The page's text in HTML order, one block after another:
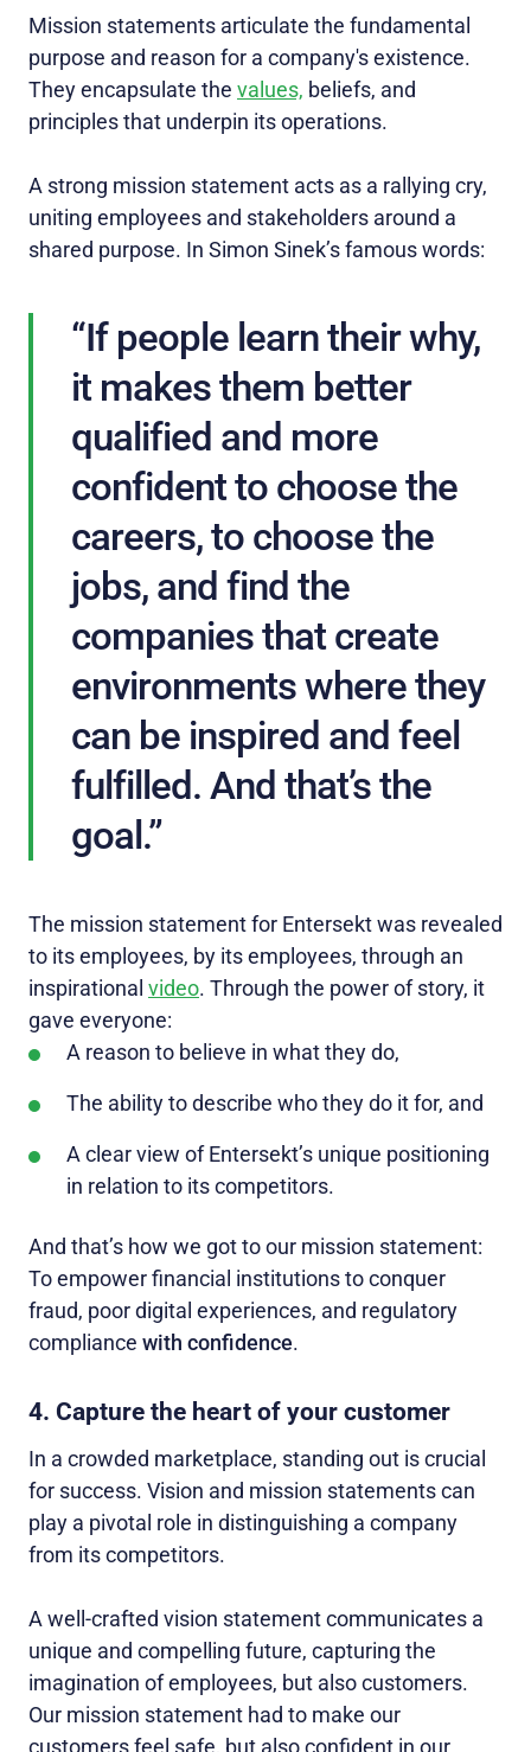
Mission statements articulate the fundamental
purpose and reason for a company's existence.
They encapsulate the values, beliefs, and
principles that underpin its operations.
A strong mission statement acts as a rallying cry,
uniting employees and stakeholders around a
shared purpose. In Simon Sinek’s famous words:
“If people learn their why,
it makes them better
qualified and more
confident to choose the
careers, to choose the
jobs, and find the
companies that create
environments where they
can be inspired and feel
fulfilled. And that’s the
goal.”
The mission statement for Entersekt was revealed
to its employees, by its employees, through an
inspirational video. Through the power of story, it
gave everyone:
A reason to believe in what they do,
The ability to describe who they do it for, and
A clear view of Entersekt’s unique positioning
in relation to its competitors.
And that’s how we got to our mission statement:
To empower financial institutions to conquer
fraud, poor digital experiences, and regulatory
compliance with confidence.
4. Capture the heart of your customer
In a crowded marketplace, standing out is crucial
for success. Vision and mission statements can
play a pivotal role in distinguishing a company
from its competitors.
A well-crafted vision statement communicates a
unique and compelling future, capturing the
imagination of employees, but also customers.
Our mission statement had to make our
customers feel safe, but also confident in our